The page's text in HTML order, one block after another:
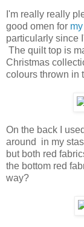
I'm really really
good omen for
particularly since
The quilt top is
Christmas
colours thrown in
On the back I
around in my
but both red
the bottom red
way?